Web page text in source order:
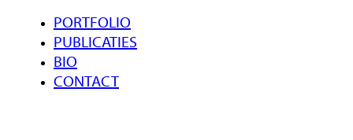
PORTFOLIO
PUBLICATIES
BIO
CONTACT